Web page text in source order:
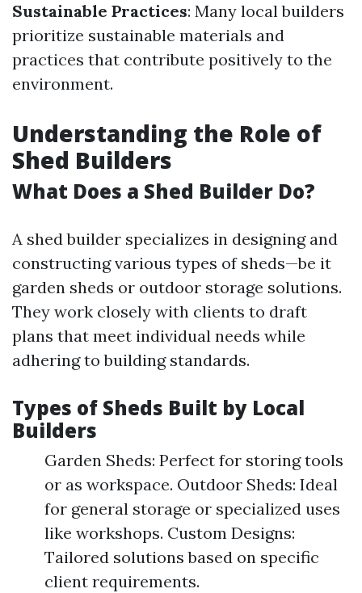
Sustainable Practices: Many local builders
prioritize sustainable materials and
practices that contribute positively to the
environment.
Understanding the Role of
Shed Builders
What Does a Shed Builder Do?
A shed builder specializes in designing and
constructing various types of sheds—be it
garden sheds or outdoor storage solutions.
They work closely with clients to draft
plans that meet individual needs while
adhering to building standards.
Types of Sheds Built by Local
Builders
Garden Sheds: Perfect for storing tools
or as workspace. Outdoor Sheds: Ideal
for general storage or specialized uses
like workshops. Custom Designs:
Tailored solutions based on specific
client requirements.